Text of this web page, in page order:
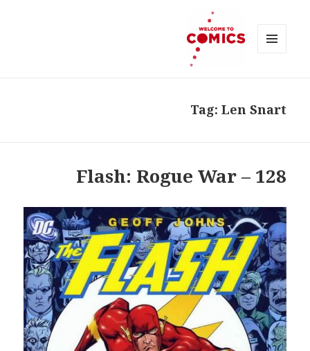
Tag: Len Snart
128 – Flash: Rogue War